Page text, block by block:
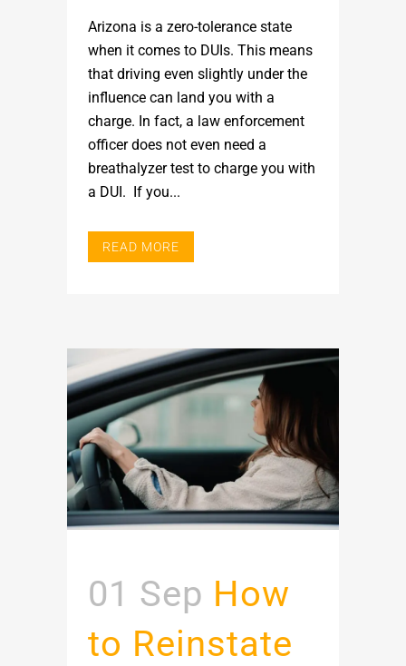
Arizona is a zero-tolerance state
when it comes to DUIs. This means
that driving even slightly under the
influence can land you with a
charge. In fact, a law enforcement
officer does not even need a
breathalyzer test to charge you with
a DUI. If you...
READ MORE
01 Sep How
to Reinstate